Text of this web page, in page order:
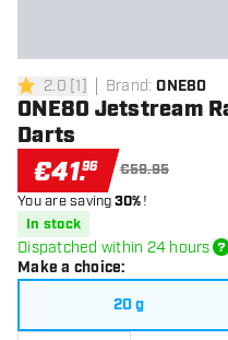
2 Score stars
2.0 [1] Brand: ONE80
ONE80 Jetstream
Darts
€41.96 €59.95
You are saving30%!
In stock
Dispatched within 24 hours
Make a choice:
20 g